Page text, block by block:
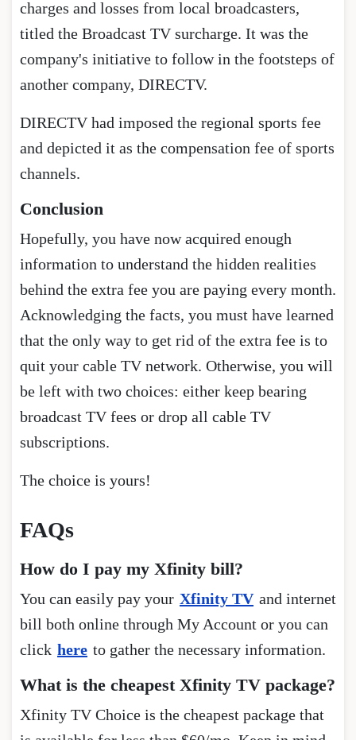
charges and losses from local broadcasters,
titled the Broadcast TV surcharge. It was the
company's initiative to follow in the footsteps of
another company, DIRECTV.
DIRECTV had imposed the regional sports fee
and depicted it as the compensation fee of sports
channels.
Conclusion
Hopefully, you have now acquired enough
information to understand the hidden realities
behind the extra fee you are paying every month.
Acknowledging the facts, you must have learned
that the only way to get rid of the extra fee is to
quit your cable TV network. Otherwise, you will
be left with two choices: either keep bearing
broadcast TV fees or drop all cable TV
subscriptions.
The choice is yours!
FAQs
How do I pay my Xfinity bill?
You can easily pay your Xfinity TV and internet
bill both online through My Account or you can
click here to gather the necessary information.
What is the cheapest Xfinity TV package?
Xfinity TV Choice is the cheapest package that